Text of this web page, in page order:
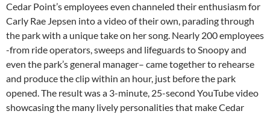
Cedar Point’s employees even channeled their enthusiasm for
Carly Rae Jepsen into a video of their own, parading through
the park with a unique take on her song. Nearly 200 employees
-from ride operators, sweeps and lifeguards to Snoopy and
even the park’s general manager– came together to rehearse
and produce the clip within an hour, just before the park
opened. The result was a 3-minute, 25-second YouTube video
showcasing the many lively personalities that make Cedar